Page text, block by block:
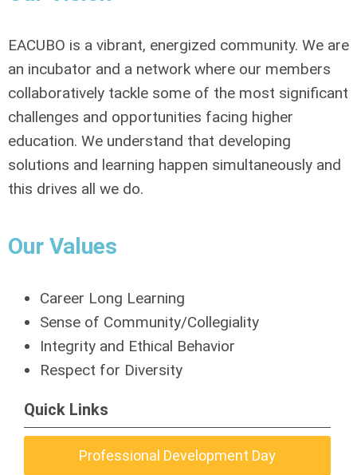
EACUBO is a vibrant, energized community. We are
an incubator and a network where our members
collaboratively tackle some of the most significant
challenges and opportunities facing higher
education. We understand that developing
solutions and learning happen simultaneously and
this drives all we do.
Our Values
Career Long Learning
Sense of Community/Collegiality
Integrity and Ethical Behavior
Respect for Diversity
Quick Links
Professional Development Day